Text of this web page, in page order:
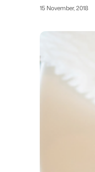
15 November, 2018